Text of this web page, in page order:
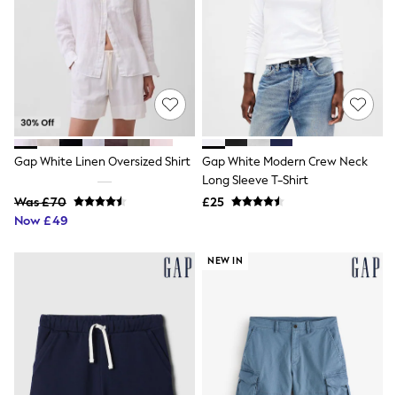
Lipsy
Friends Like These
Love & Roses
Tops
All Tops & T-Shirts
New In Tops & T-Shirts
Blouses
Shirts
Tops
Vest Tops
Short Sleeve Tops
Halterneck Tops
Linen
Multipacks
NEXT
Gap White Linen Oversized Shirt
Was £70
Now £49
Gap White Modern Crew Neck
Long Sleeve T-Shirt
£25
NEW IN